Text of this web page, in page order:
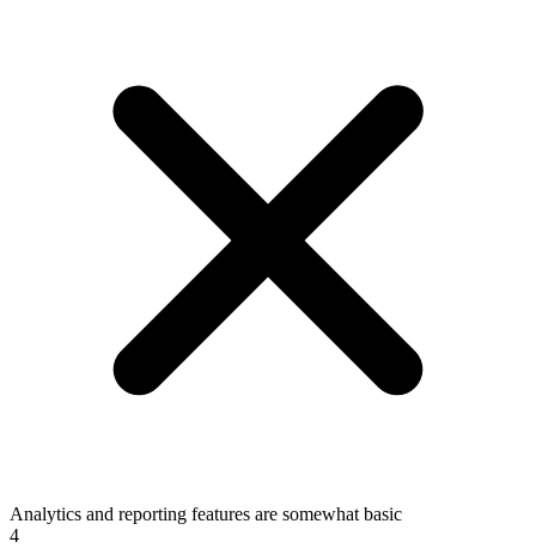
Analytics and reporting features are somewhat basic
4